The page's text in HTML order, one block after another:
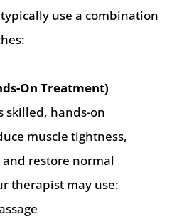
use a combination
On Treatment)
skilled, hands-on
muscle tightness,
restore normal
therapist may use: